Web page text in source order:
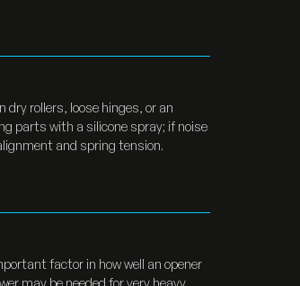
rollers, loose hinges, or an
parts with a silicone spray; if noise
and spring tension.
factor in how well an opener
may be needed for very heavy